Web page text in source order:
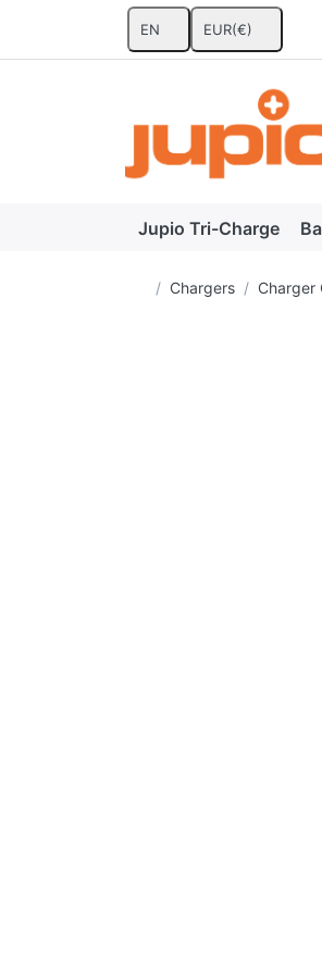
EN EUR(€)
Jupio Tri-Charge
Home page
Chargers Charger